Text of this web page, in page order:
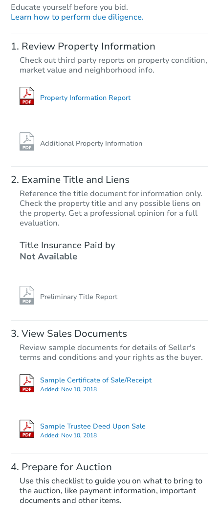
$880,388 Est. Market Value
3 bd 2 ba
Foreclosure Sale
Starts in 18 days
$1,026,468
Educate yourself before you bid.
Learn how to perform due diligence.
Review Property Information
Check out third party reports on property condition,
market value and neighborhood info.
Property Information Report
Additional Property Information
Examine Title and Liens
Reference the title document for information only.
Check the property title and any possible liens on
the property. Get a professional opinion for a full
evaluation.
Title Insurance Paid by
Not Available
Preliminary Title Report
View Sales Documents
Review sample documents for details of Seller's
terms and conditions and your rights as the buyer.
Sample Certificate of Sale/Receipt
Added: Nov 10, 2018
Sample Trustee Deed Upon Sale
Added: Nov 10, 2018
Prepare for Auction
Use this checklist to guide you on what to bring to
the auction, like payment information, important
documents and other items.